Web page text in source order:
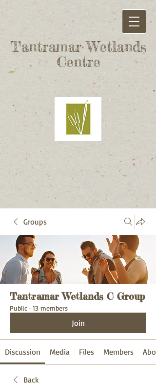
Tantramar Wetlands
Centre
Groups
Tantramar Wetlands C Group
Public · 13 members
Join
Discussion Media Files Members
Back